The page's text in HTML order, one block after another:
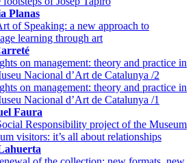
Planas
of Speaking: a new approach to
learning through art
on management: theory and practice in
Nacional d’Art de Catalunya /2
on management: theory and practice in
Nacional d’Art de Catalunya /1
Faura
Responsibility project of the Museum
visitors: it’s all about relationships